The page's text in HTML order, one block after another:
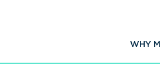
WHY